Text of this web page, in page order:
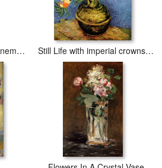
Vase with Daisies and Anemones Still Life with imperial crowns in a bronze vase